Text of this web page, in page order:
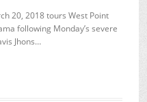
20, 2018 tours West Point
following Monday’s severe
Jhons…